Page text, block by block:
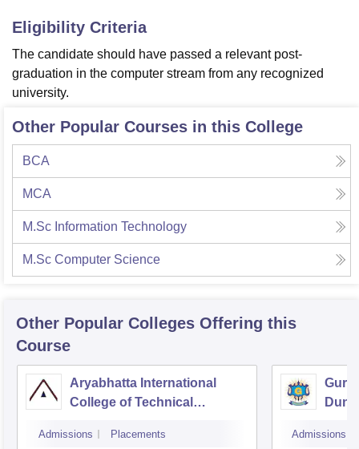
College Of Nursing, Mumbai
Christian CollegeLoyola CollegeCrescent CollegeHITS Chennai
Centre, Kolkata
Guru Nanak Institute Of Hotel Management, Kolkata
Sciences
Pharmacy Animation and Design
Reviews Amrita Vishwa Vidyapeetham Reviews
Eligibility Criteria
The candidate should have passed a relevant post-
graduation in the computer stream from any recognized
university.
Other Popular Courses in this College
BCA
MCA
M.Sc Information Technology
M.Sc Computer Science
Other Popular Colleges Offering this
Course
Aryabhatta International
College of Technical
Admissions Placements Admissions